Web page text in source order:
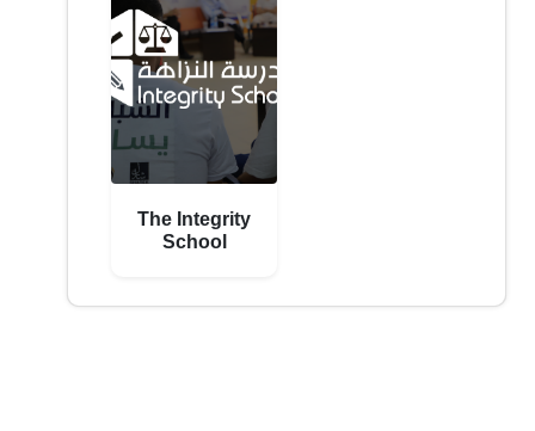
The Integrity
School